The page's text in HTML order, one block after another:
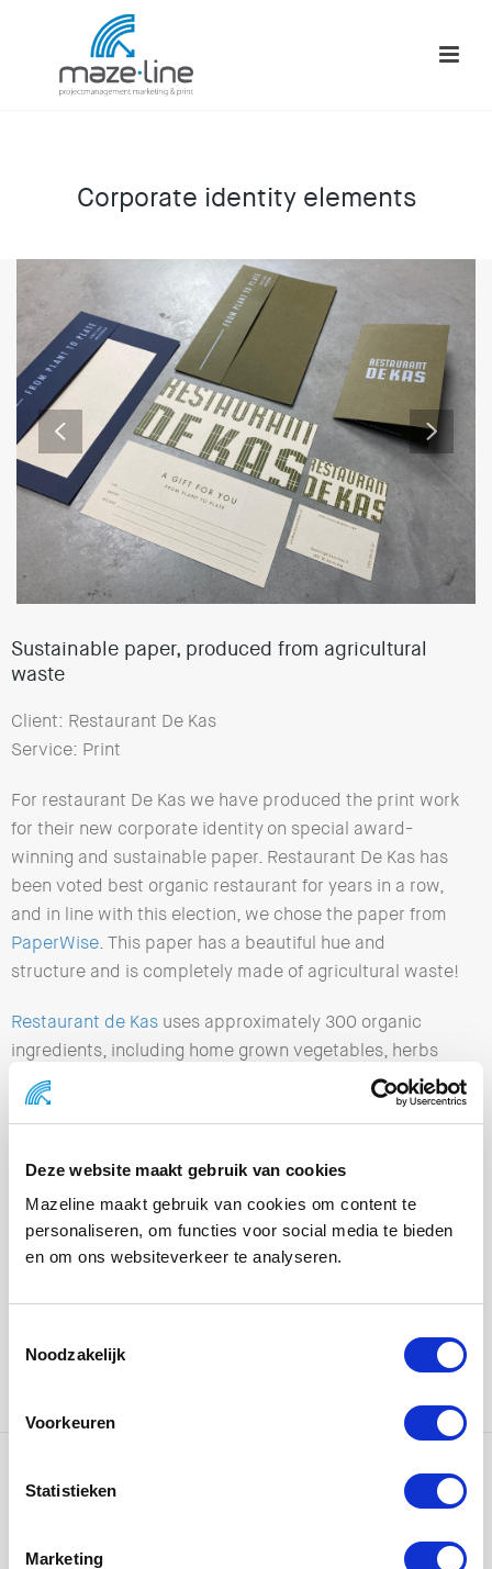
Deze website maakt gebruik van cookies
Mazeline maakt gebruik van cookies om content te
personaliseren, om functies voor social media te bieden
en om ons websiteverkeer te analyseren.
Noodzakelijk
Voorkeuren
Statistieken
Marketing
Corporate identity elements
Sustainable paper, produced from agricultural
waste
Client: Restaurant De Kas
Service: Print
For restaurant De Kas we have produced the print work
for their new corporate identity on special award-
winning and sustainable paper. Restaurant De Kas has
been voted best organic restaurant for years in a row,
and in line with this election, we chose the paper from
PaperWise. This paper has a beautiful hue and
structure and is completely made of agricultural waste!
Restaurant de Kas uses approximately 300 organic
ingredients, including home grown vegetables, herbs
and fruits. Freshly harvested each morning and on your
plate the same day!
2018 >AgriRap wins UK Packaging Awards 2018 with
PaperWise! – PaperWise
2020 >Paperwise nominated for BNR news radio’s The